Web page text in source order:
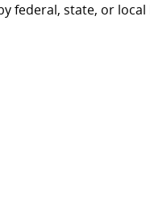
federal, state, or local